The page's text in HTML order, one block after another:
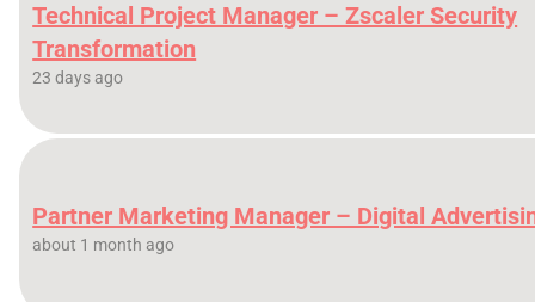
Technical Project Manager – Zscaler Security
Transformation
23 days ago
Partner Marketing Manager – Digital
about 1 month ago